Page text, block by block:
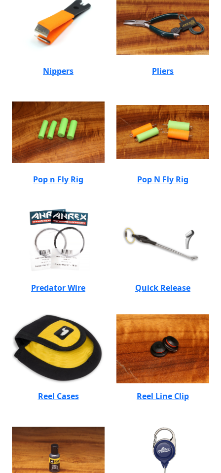
Nippers Pliers
Pop n Fly Rig Pop N Fly Rig
Predator Wire Quick Release
Reel Cases Reel Line Clip